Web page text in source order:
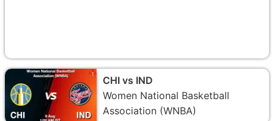
CHI vs IND
Women National Basketball
Association (WNBA)